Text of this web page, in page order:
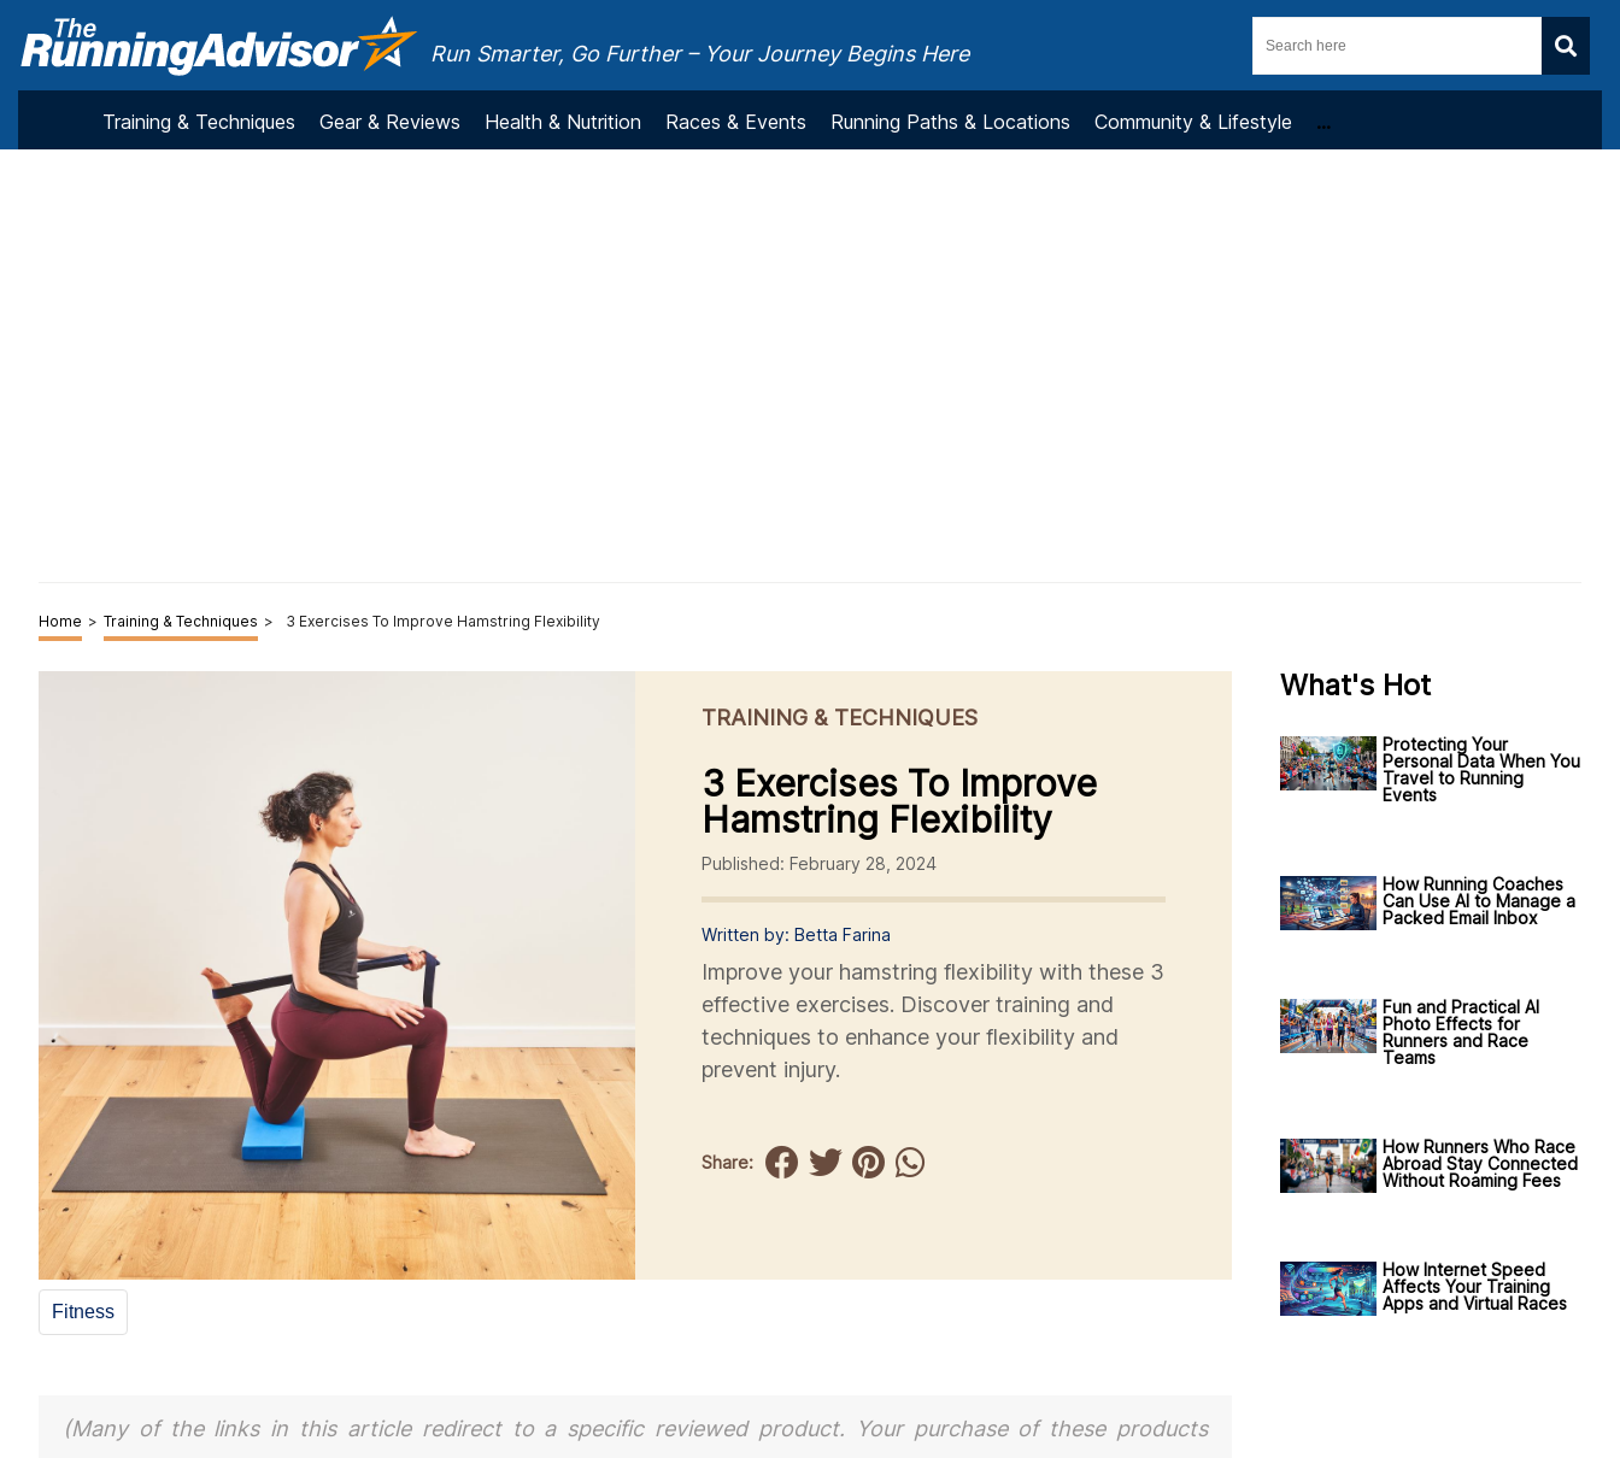
Run Smarter, Go Further – Your Journey Begins Here
Training & Techniques Gear & Reviews Health & Nutrition Races & Events Running Paths & Locations Community & Lifestyle ...
Home > Training & Techniques > 3 Exercises To Improve Hamstring Flexibility
TRAINING & TECHNIQUES
3 Exercises To Improve
Hamstring Flexibility
Published: February 28, 2024
Written by: Betta Farina
Improve your hamstring flexibility with these 3
effective exercises. Discover training and
techniques to enhance your flexibility and
prevent injury.
Share:
Fitness
(Many of the links in this article redirect to a specific reviewed product. Your purchase of these products
What's Hot
Protecting Your
Personal Data When You
Travel to Running
Events
How Running Coaches
Can Use AI to Manage a
Packed Email Inbox
Fun and Practical AI
Photo Effects for
Runners and Race
Teams
How Runners Who Race
Abroad Stay Connected
Without Roaming Fees
How Internet Speed
Affects Your Training
Apps and Virtual Races